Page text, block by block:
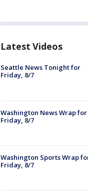
Latest Videos
Seattle News Tonight for
Friday, 8/7
Washington News Wrap for
Friday, 8/7
Washington Sports Wrap
Friday, 8/7